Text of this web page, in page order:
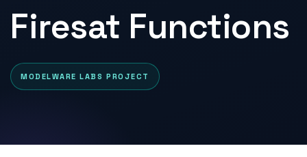
Firesat Functions
MODELWARE LABS PROJECT